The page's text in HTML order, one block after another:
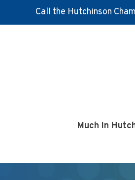
Call the Hutchinson
Much In